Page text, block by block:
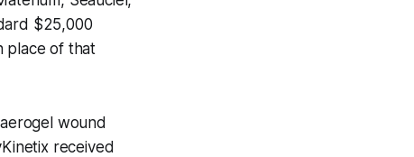
$25,000
place of that
wound
received